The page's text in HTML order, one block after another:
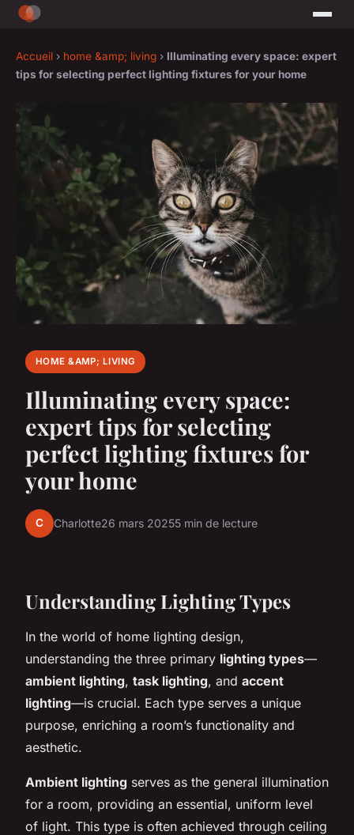
Accueil › home &amp; living › Illuminating every space: expert
tips for selecting perfect lighting fixtures for your home
HOME &AMP; LIVING
Illuminating every space:
expert tips for selecting
perfect lighting fixtures for
your home
C Charlotte26 mars 20255 min de lecture
Understanding Lighting Types
In the world of home lighting design,
understanding the three primary lighting types—
ambient lighting, task lighting, and accent
lighting—is crucial. Each type serves a unique
purpose, enriching a room’s functionality and
aesthetic.
Ambient lighting serves as the general illumination
for a room, providing an essential, uniform level
of light. This type is often achieved through ceiling